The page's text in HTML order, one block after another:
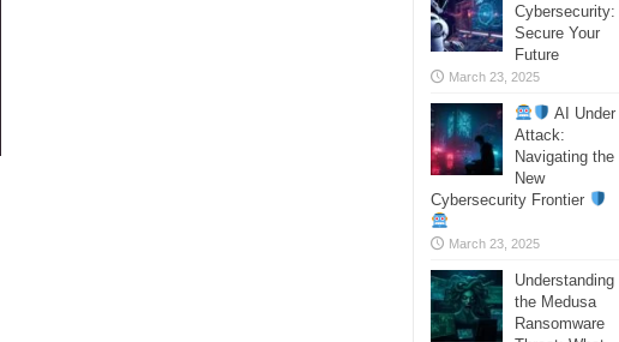
Cybersecurity:
Secure Your
Future
March 23, 2025
AI Under
Attack:
Navigating the
New
Cybersecurity Frontier
March 23, 2025
Understanding
the Medusa
Ransomware